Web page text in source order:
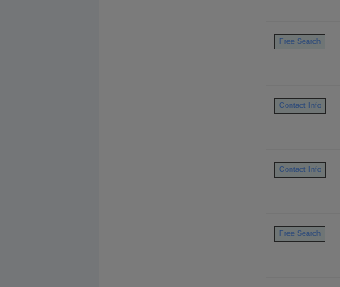
Free Search
Contact Info
Contact Info
Free Search